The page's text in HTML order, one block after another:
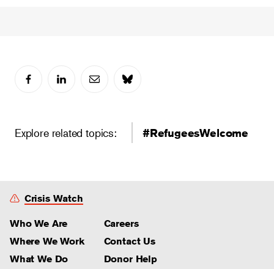
Explore related topics: #RefugeesWelcome
Crisis Watch
Who We Are
Where We Work
What We Do
Careers
Contact Us
Donor Help